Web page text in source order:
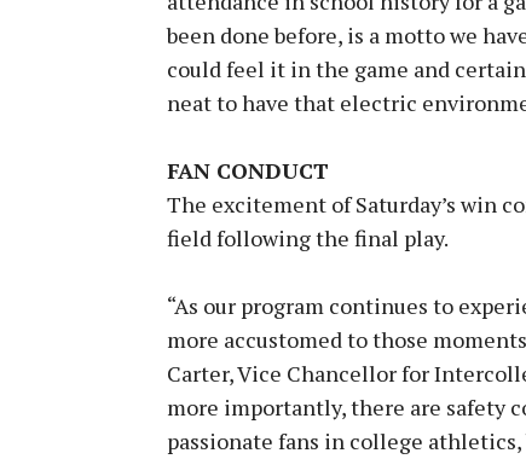
been done before, is a motto we
could feel it in the game and
neat to have that electric
FAN CONDUCT
The excitement of Saturday’s win
field following the final play.
“As our program continues to
more accustomed to those
Carter, Vice Chancellor for
more importantly, there are safety
passionate fans in college